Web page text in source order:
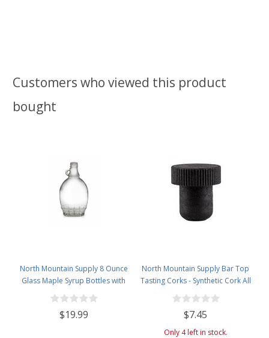
Customers who viewed this product
bought
North Mountain Supply 8 Ounce
Glass Maple Syrup Bottles with
Loop Handle & Black Plastic
Tamper Evident Lids - Case of 12
$19.99
North Mountain Supply Bar Top
Tasting Corks - Synthetic Cork All
Black - Bag of 12
$7.45
Only 4 left in stock.